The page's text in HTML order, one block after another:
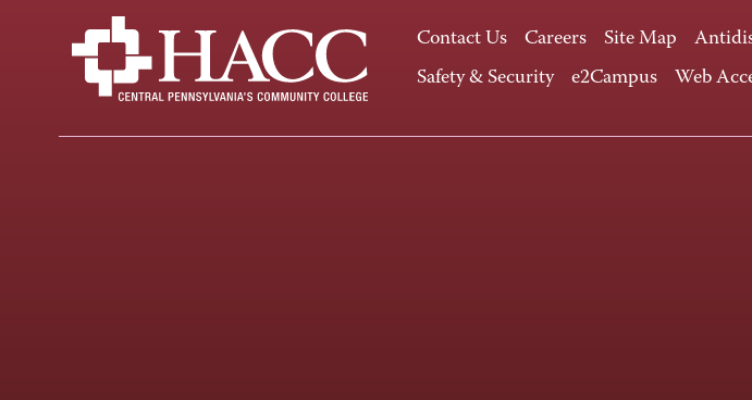
Contact Us Careers Site Map
Safety & Security
e2Campus Web